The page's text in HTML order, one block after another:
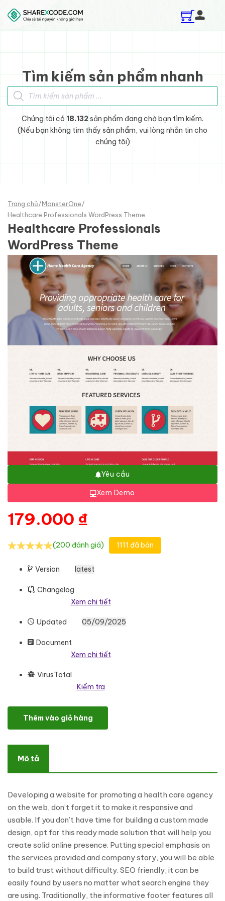
Skip to main content
Skip to footer
Tìm kiếm sản phẩm nhanh
Tìm kiếm sản phẩm
Chúng tôi có 18.132sản phẩm đang chờ bạn tìm kiếm.
(Nếu bạn không tìm thấy sản phẩm, vui lòng nhắn tin cho
chúng tôi)
Trang chủ/MonsterOne/
Healthcare Professionals WordPress Theme
Healthcare Professionals
WordPress Theme
Yêu cầu
Xem Demo
179.000 ₫
(200 đánh giá) 1111 đã bán
Version latest
Changelog
Xem chi tiết
Updated 05/09/2025
Document
Xem chi tiết
VirusTotal
Kiểm tra
Healthcare Professionals WordPress Theme số lượng
Thêm vào giỏ hàng
Mô tả
Developing a website for promoting a health care agency
on the web, don’t forget it to make it responsive and
usable. If you don’t have time for building a custom made
design, opt for this ready made solution that will help you
create solid online presence. Putting special emphasis on
the services provided and company story, you will be able
to build trust without difficulty. SEO friendly, it can be
easily found by users no matter what search engine they
are using. Traditionally, the informative footer features all